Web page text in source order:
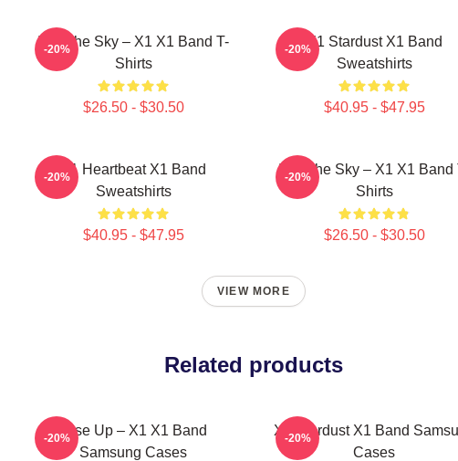
Into The Sky – X1 X1 Band T-
Shirts
$26.50 - $30.50
-20%
X1 Stardust X1 Band
Sweatshirts
$40.95 - $47.95
-20%
X1 Heartbeat X1 Band
Sweatshirts
$40.95 - $47.95
-20%
Into The Sky – X1 X1 Band
Shirts
$26.50 - $30.50
-20%
VIEW MORE
Related products
Rise Up – X1 X1 Band
Samsung Cases
-20%
X1 Stardust X1 Band
Cases
-20%